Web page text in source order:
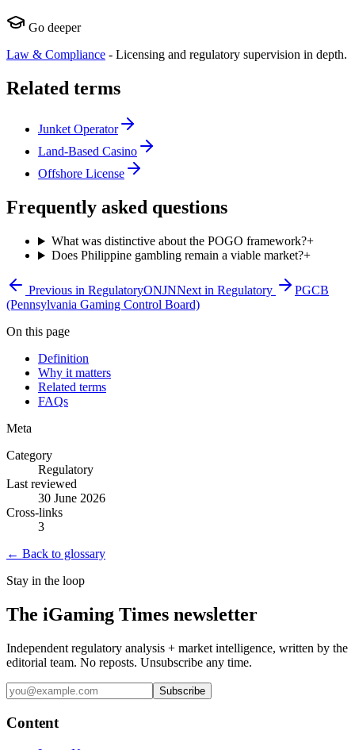
Go deeper
Law & Compliance - Licensing and regulatory supervision in depth.
Related terms
Junket Operator
Land-Based Casino
Offshore License
Frequently asked questions
What was distinctive about the POGO framework?+
Does Philippine gambling remain a viable market?+
Previous in RegulatoryONJNNext in Regulatory
PGCB
(Pennsylvania Gaming Control Board)
On this page
Definition
Why it matters
Related terms
FAQs
Meta
Category
Regulatory
Last reviewed
30 June 2026
Cross-links
3
← Back to glossary
Stay in the loop
The iGaming Times newsletter
Independent regulatory analysis + market intelligence, written by the
editorial team. No reposts. Unsubscribe any time.
Subscribe
Content